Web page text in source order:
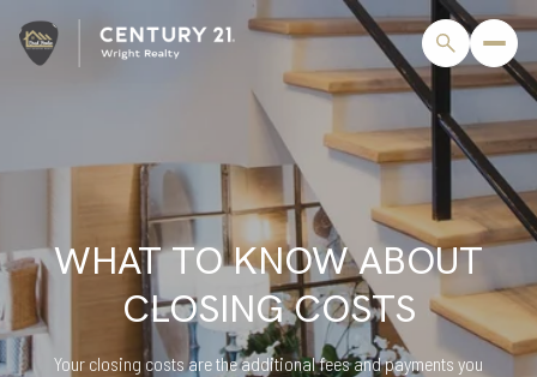
WHAT TO KNOW ABOUT
CLOSING COSTS
Your closing costs are the additional fees and payments you